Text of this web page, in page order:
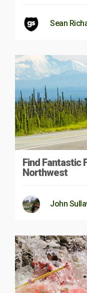
Sean
Find Fantastic
Northwest
John